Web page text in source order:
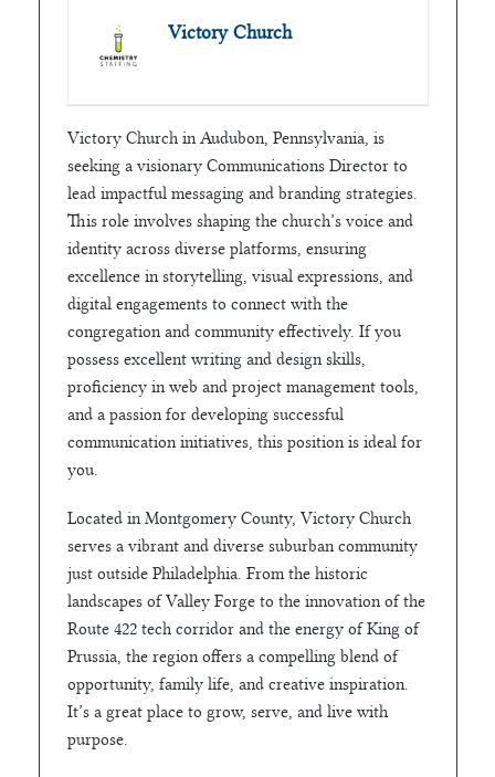
Victory Church
Victory Church in Audubon, Pennsylvania, is
seeking a visionary Communications Director to
lead impactful messaging and branding strategies.
This role involves shaping the church’s voice and
identity across diverse platforms, ensuring
excellence in storytelling, visual expressions, and
digital engagements to connect with the
congregation and community effectively. If you
possess excellent writing and design skills,
proficiency in web and project management tools,
and a passion for developing successful
communication initiatives, this position is ideal for
you.
Located in Montgomery County, Victory Church
serves a vibrant and diverse suburban community
just outside Philadelphia. From the historic
landscapes of Valley Forge to the innovation of the
Route 422 tech corridor and the energy of King of
Prussia, the region offers a compelling blend of
opportunity, family life, and creative inspiration.
It’s a great place to grow, serve, and live with
purpose.